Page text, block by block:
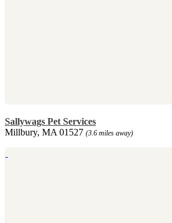
Sallywags Pet Services
Millbury, MA 01527 (3.6 miles away)